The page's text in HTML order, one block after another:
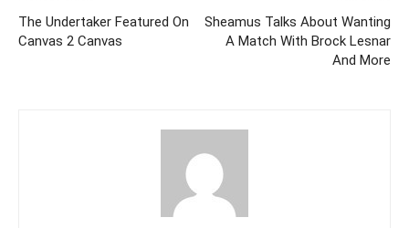
The Undertaker Featured On
Canvas 2 Canvas
Sheamus Talks About Wanting
A Match With Brock Lesnar
And More